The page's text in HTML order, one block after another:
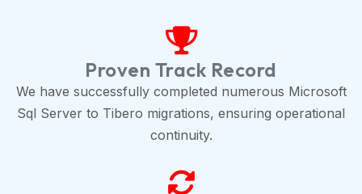
Proven Track Record
We have successfully completed numerous Microsoft
Sql Server to Tibero migrations, ensuring operational
continuity.